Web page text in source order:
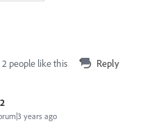
2 people like this Reply
years ago